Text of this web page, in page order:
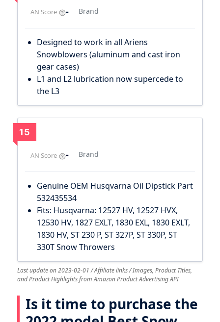
AN Score - Brand
Designed to work in all Ariens
Snowblowers (aluminum and cast iron
gear cases)
L1 and L2 lubrication now supercede to
the L3
15
AN Score - Brand
Genuine OEM Husqvarna Oil Dipstick Part
532435534
Fits: Husqvarna: 12527 HV, 12527 HVX,
12530 HV, 1827 EXLT, 1830 EXL, 1830 EXLT,
1830 HV, ST 230 P, ST 327P, ST 330P, ST
330T Snow Throwers
Last update on 2023-02-01 / Affiliate links / Images, Product Titles,
and Product Highlights from Amazon Product Advertising API
Is it time to purchase the